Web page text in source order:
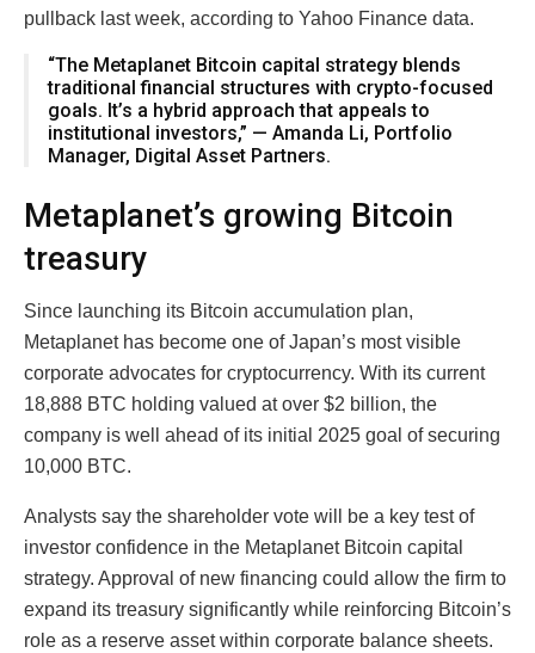
pullback last week, according to Yahoo Finance data.
“The Metaplanet Bitcoin capital strategy blends
traditional financial structures with crypto-focused
goals. It’s a hybrid approach that appeals to
institutional investors,” — Amanda Li, Portfolio
Manager, Digital Asset Partners.
Metaplanet’s growing Bitcoin
treasury
Since launching its Bitcoin accumulation plan,
Metaplanet has become one of Japan’s most visible
corporate advocates for cryptocurrency. With its current
18,888 BTC holding valued at over $2 billion, the
company is well ahead of its initial 2025 goal of securing
10,000 BTC.
Analysts say the shareholder vote will be a key test of
investor confidence in the Metaplanet Bitcoin capital
strategy. Approval of new financing could allow the firm to
expand its treasury significantly while reinforcing Bitcoin’s
role as a reserve asset within corporate balance sheets.